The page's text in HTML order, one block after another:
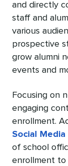
and directly
staff and
various
prospective
grow alumni
events and
Focusing on
engaging
enrollment.
Social
of school
enrollment to